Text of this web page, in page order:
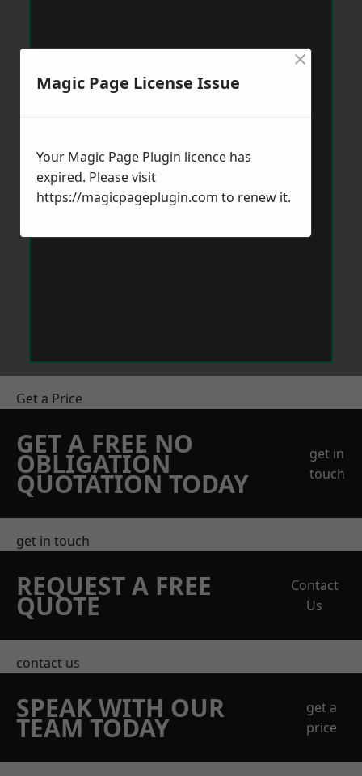
Get a Price
GET A FREE NO
OBLIGATION
QUOTATION TODAY
get in
touch
get in touch
REQUEST A FREE
QUOTE
Contact
Us
contact us
SPEAK WITH OUR
TEAM TODAY
get a
price
Magic Page License Issue
×
Your Magic Page Plugin licence has
expired. Please visit
https://magicpageplugin.com to renew it.